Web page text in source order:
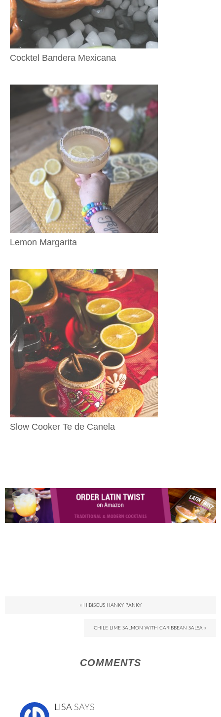
Cocktel Bandera Mexicana
Lemon Margarita
Slow Cooker Te de Canela
« HIBISCUS HANKY PANKY
CHILE LIME SALMON WITH CARIBBEAN SALSA »
COMMENTS
LISA SAYS